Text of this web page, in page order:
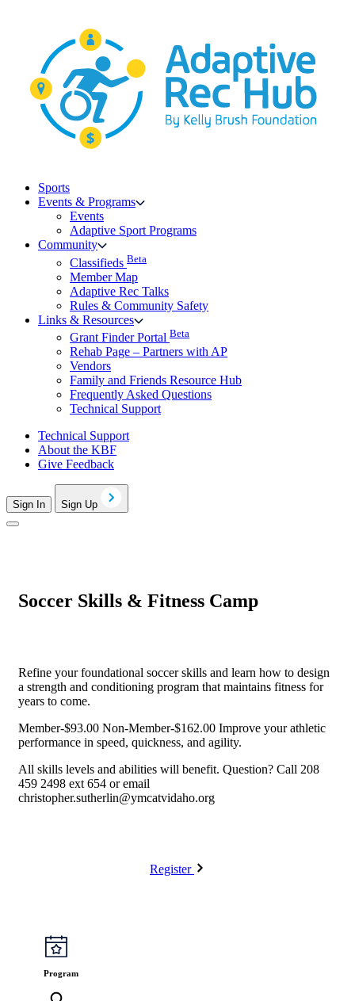
Sports
Events & Programs
Events
Adaptive Sport Programs
Community
Classifieds Beta
Member Map
Adaptive Rec Talks
Rules & Community Safety
Links & Resources
Grant Finder Portal Beta
Rehab Page – Partners with AP
Vendors
Family and Friends Resource Hub
Frequently Asked Questions
Technical Support
Technical Support
About the KBF
Give Feedback
Sign In Sign Up
Soccer Skills & Fitness Camp
Refine your foundational soccer skills and learn how to design
a strength and conditioning program that maintains fitness for
years to come.
Member-$93.00 Non-Member-$162.00 Improve your athletic
performance in speed, quickness, and agility.
All skills levels and abilities will benefit. Question? Call 208
459 2498 ext 654 or email
christopher.sutherlin@ymcatvidaho.org
Register
Program